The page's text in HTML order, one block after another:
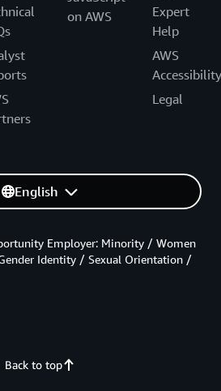
on AWS
Expert
Help
AWS
Accessibility
Legal
English
Back to top
Employer: Minority / Women
Identity / Sexual Orientation /